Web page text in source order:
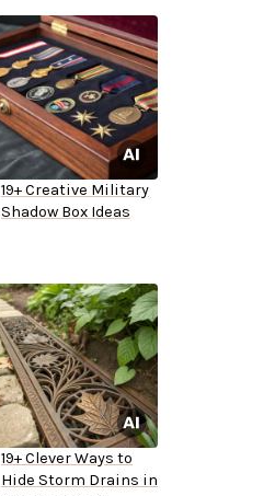
19+ Creative Military
Shadow Box Ideas
19+ Clever Ways to
Hide Storm Drains in